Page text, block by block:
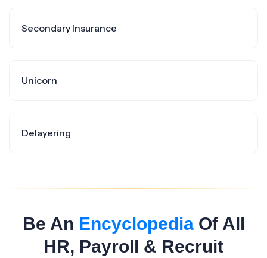
Secondary Insurance
Unicorn
Delayering
Be An EncyclopediaOf All
HR, Payroll & Recruit